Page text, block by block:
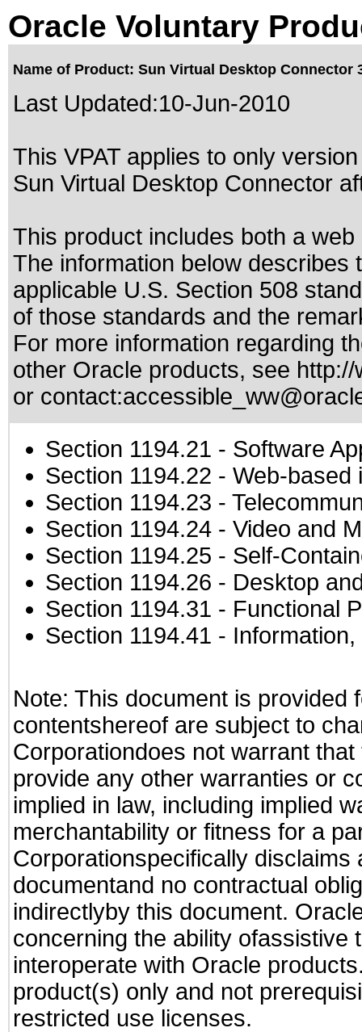
Oracle Voluntary
Name of Product: Sun Virtual Desktop Connector
Last Updated:10-Jun-2010
This VPAT applies to only
Sun Virtual Desktop Connector
This product includes both a
The information below
applicable U.S. Section 508
of those standards and the
For more information regarding
other Oracle products, see
or contact:
Section 1194.21 - Software
Section 1194.22 - Web-based
Section 1194.23 -
Section 1194.24 - Video and
Section 1194.25 - Self-
Section 1194.26 - Desktop
Section 1194.31 - Functional
Section 1194.41 -
Note: This document is provided
contentshereof are subject to
Corporationdoes not warrant
provide any other warranties or
implied in law, including implied
merchantability or fitness for a
Corporationspecifically
documentand no contractual
indirectlyby this document.
concerning the ability ofassistive
interoperate with Oracle
product(s) only and not
restricted use licenses.